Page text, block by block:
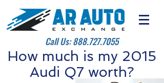
Call Us:888.727.7055
How much is my 2015
Audi Q7 worth?